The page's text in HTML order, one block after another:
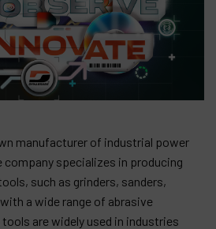
manufacturer of industrial power
company specializes in producing
such as grinders, sanders,
a wide range of abrasive
are widely used in industries